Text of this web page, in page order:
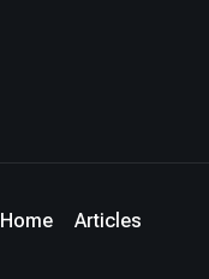
Home Articles